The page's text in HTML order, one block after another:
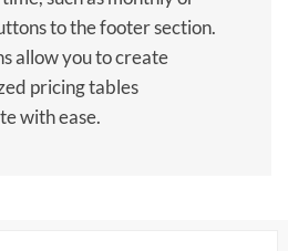
to the footer section.
allow you to create
pricing tables
with ease.